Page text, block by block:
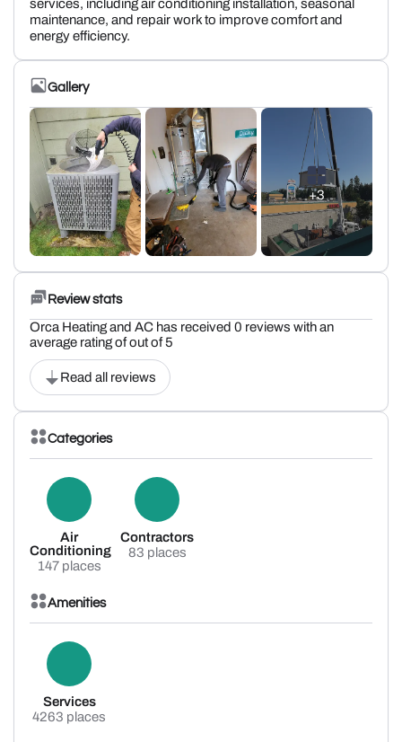
services, including air conditioning installation, seasonal
maintenance, and repair work to improve comfort and
energy efficiency.
Gallery
+3
Review stats
Orca Heating and AC has received 0 reviews with an
average rating of out of 5
Read all reviews
Categories
Air
Conditioning
147 places
Contractors
83 places
Amenities
Services
4263 places